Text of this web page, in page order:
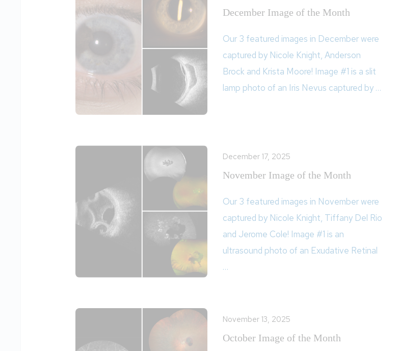
December Image of the Month
Our 3 featured images in December were
captured by Nicole Knight, Anderson
Brock and Krista Moore! Image #1 is a slit
lamp photo of an Iris Nevus captured by …
December 17, 2025
November Image of the Month
Our 3 featured images in November were
captured by Nicole Knight, Tiffany Del Rio
and Jerome Cole! Image #1 is an
ultrasound photo of an Exudative Retinal
…
November 13, 2025
October Image of the Month